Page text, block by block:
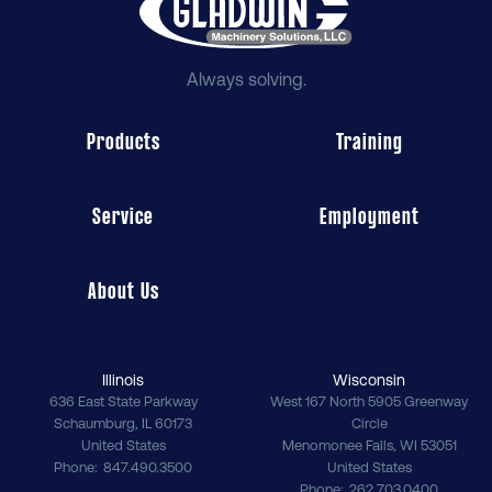
Always solving.
Products Training
Service Employment
About Us
Illinois
636 East State Parkway
Schaumburg, IL 60173
United States
Phone 847.490.3500
Wisconsin
West 167 North 5905 Greenway
Circle
Menomonee Falls, WI 53051
United States